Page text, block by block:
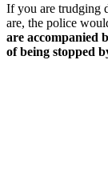
If you are trudging
are, the police
are accompanied
of being stopped